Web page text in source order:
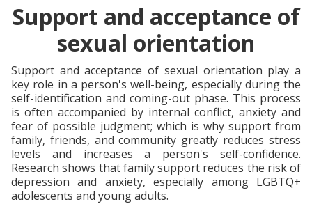
Support and acceptance of
sexual orientation
Support and acceptance of sexual orientation play a
key role in a person's well-being, especially during the
self-identification and coming-out phase. This process
is often accompanied by internal conflict, anxiety and
fear of possible judgment; which is why support from
family, friends, and community greatly reduces stress
levels and increases a person's self-confidence.
Research shows that family support reduces the risk of
depression and anxiety, especially among LGBTQ+
adolescents and young adults.